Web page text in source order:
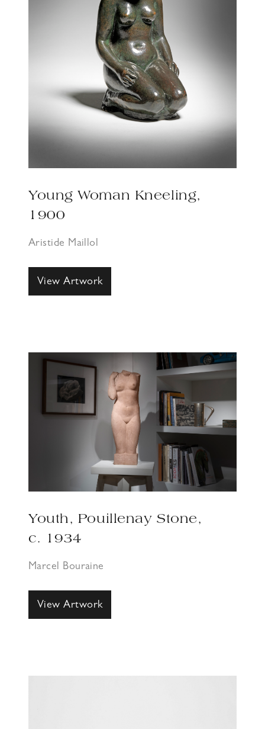
Young Woman Kneeling,
1900
Aristide Maillol
View Artwork
Youth, Pouillenay Stone,
c. 1934
Marcel Bouraine
View Artwork